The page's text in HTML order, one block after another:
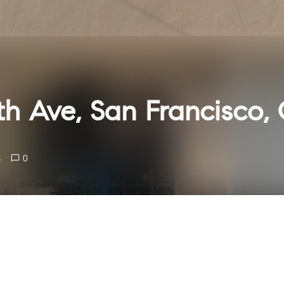
Ave, San Francisco,
0